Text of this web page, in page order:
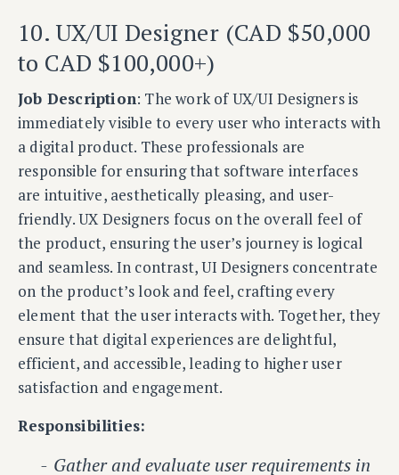
10. UX/UI Designer (CAD $50,000
to CAD $100,000+)
Job Description: The work of UX/UI Designers is
immediately visible to every user who interacts with
a digital product. These professionals are
responsible for ensuring that software interfaces
are intuitive, aesthetically pleasing, and user-
friendly. UX Designers focus on the overall feel of
the product, ensuring the user’s journey is logical
and seamless. In contrast, UI Designers concentrate
on the product’s look and feel, crafting every
element that the user interacts with. Together, they
ensure that digital experiences are delightful,
efficient, and accessible, leading to higher user
satisfaction and engagement.
Responsibilities:
Gather and evaluate user requirements in